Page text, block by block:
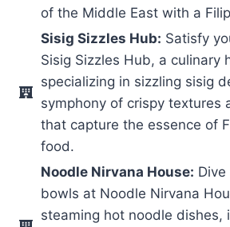
of the Middle East with a
Sisig Sizzles Hub: Satisfy
Sisig Sizzles Hub, a culinary
specializing in sizzling sisig
symphony of crispy textures
that capture the essence of
food.
Noodle Nirvana House:
bowls at Noodle Nirvana
steaming hot noodle dishes,